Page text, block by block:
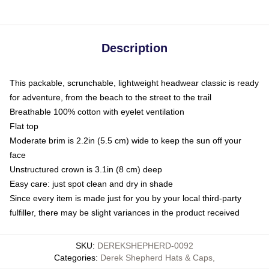
Description
This packable, scrunchable, lightweight headwear classic is ready
for adventure, from the beach to the street to the trail
Breathable 100% cotton with eyelet ventilation
Flat top
Moderate brim is 2.2in (5.5 cm) wide to keep the sun off your
face
Unstructured crown is 3.1in (8 cm) deep
Easy care: just spot clean and dry in shade
Since every item is made just for you by your local third-party
fulfiller, there may be slight variances in the product received
SKU: DEREKSHEPHERD-0092
Categories: Derek Shepherd Hats & Caps